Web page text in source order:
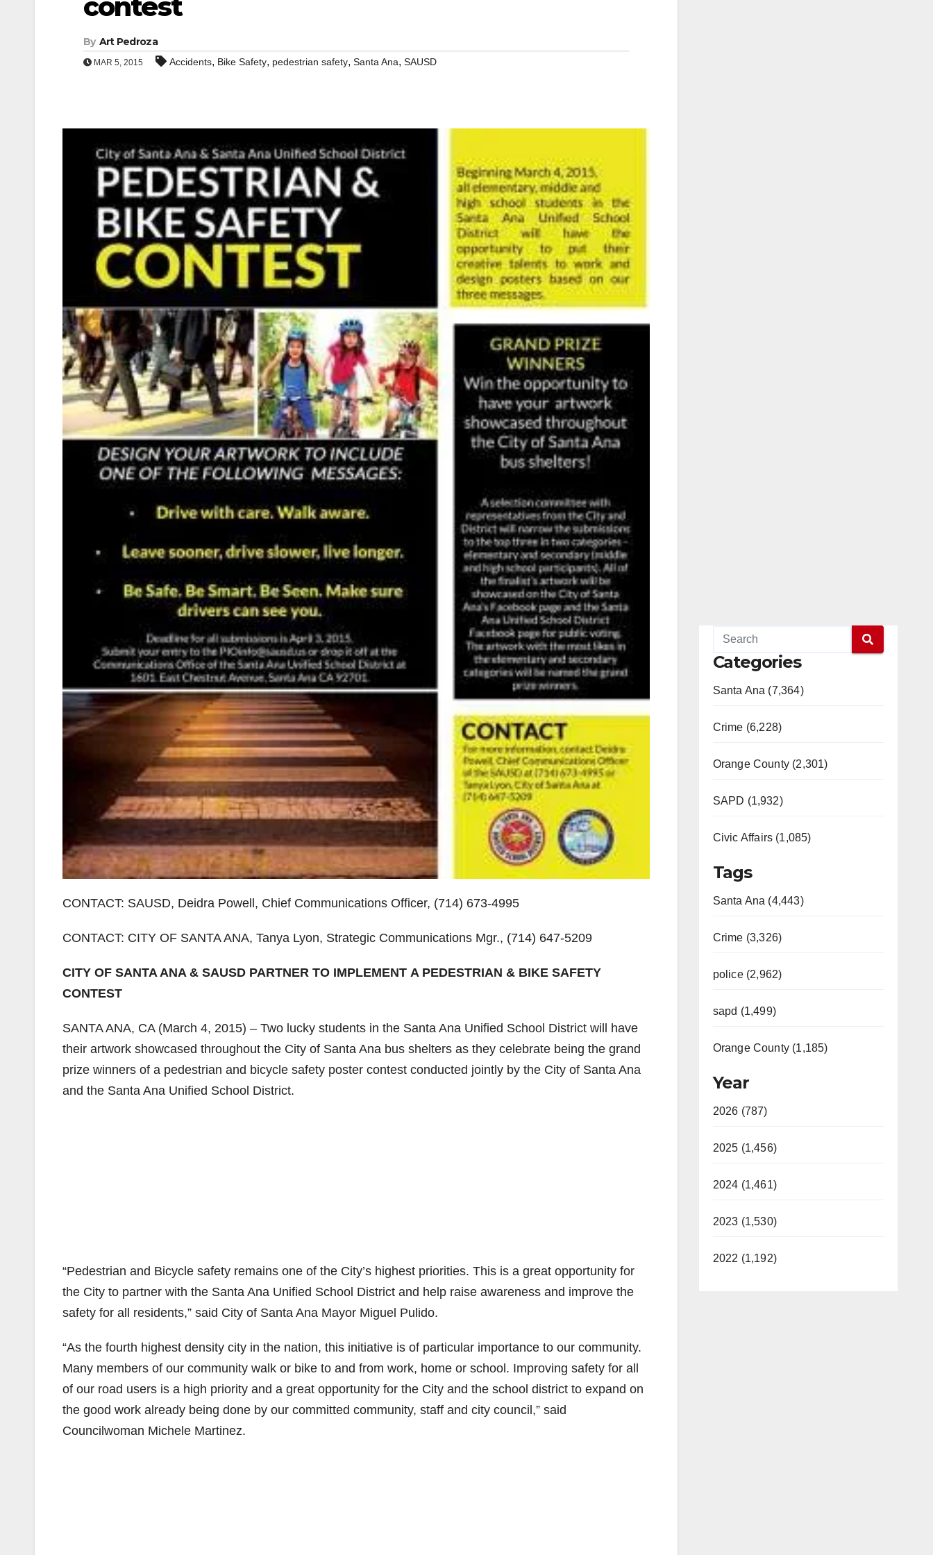
contest
By Art Pedroza
MAR 5, 2015 Accidents, Bike Safety, pedestrian safety, Santa Ana, SAUSD
CONTACT: SAUSD, Deidra Powell, Chief Communications Officer, (714) 673-4995
CONTACT: CITY OF SANTA ANA, Tanya Lyon, Strategic Communications Mgr., (714) 647-5209
CITY OF SANTA ANA & SAUSD PARTNER TO IMPLEMENT A PEDESTRIAN & BIKE SAFETY
CONTEST
SANTA ANA, CA (March 4, 2015) – Two lucky students in the Santa Ana Unified School District will have
their artwork showcased throughout the City of Santa Ana bus shelters as they celebrate being the grand
prize winners of a pedestrian and bicycle safety poster contest conducted jointly by the City of Santa Ana
and the Santa Ana Unified School District.
“Pedestrian and Bicycle safety remains one of the City’s highest priorities. This is a great opportunity for
the City to partner with the Santa Ana Unified School District and help raise awareness and improve the
safety for all residents,” said City of Santa Ana Mayor Miguel Pulido.
“As the fourth highest density city in the nation, this initiative is of particular importance to our community.
Many members of our community walk or bike to and from work, home or school. Improving safety for all
of our road users is a high priority and a great opportunity for the City and the school district to expand on
the good work already being done by our committed community, staff and city council,” said
Councilwoman Michele Martinez.
Categories
Santa Ana (7,364)
Crime (6,228)
Orange County (2,301)
SAPD (1,932)
Civic Affairs (1,085)
Tags
Santa Ana (4,443)
Crime (3,326)
police (2,962)
sapd (1,499)
Orange County (1,185)
Year
2026 (787)
2025 (1,456)
2024 (1,461)
2023 (1,530)
2022 (1,192)